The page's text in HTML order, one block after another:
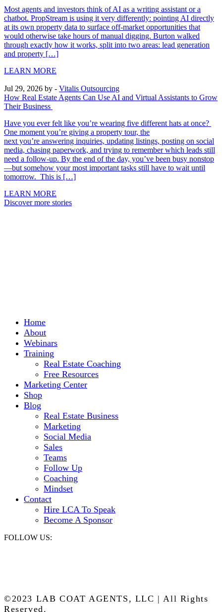
Most agents and investors think of AI as a writing assistant or a
chatbot. PropStream is using it very differently: pointing AI directly
at its own property data to surface off-market opportunities that
would otherwise take hours of manual digging. Burton walked
through exactly how it works, split into two areas: lead generation
and property […]
LEARN MORE
Jul 29, 2026 by - Vitalis Outsourcing
How Real Estate Agents Can Use AI and Virtual Assistants to Grow
Their Business
Have you ever felt like you’re wearing five different hats at once?
One moment you’re giving a property tour, the
next you’re answering inquiries, updating listings, posting on social
media, chasing paperwork, and trying to remember which leads still
need a follow-up. By the end of the day, you’ve been busy nonstop
—but somehow your most important tasks still have to wait until
tomorrow. This is […]
LEARN MORE
Discover more stories
Home
About
Webinars
Training
Real Estate Coaching
Free Resources
Marketing Center
Shop
Blog
Real Estate Business
Marketing
Social Media
Sales
Teams
Follow Up
Coaching
Mindset
Contact
Hire LCA To Speak
Become A Sponsor
FOLLOW US:
©2023 LAB COAT AGENTS, LLC | All Rights
Reserved.